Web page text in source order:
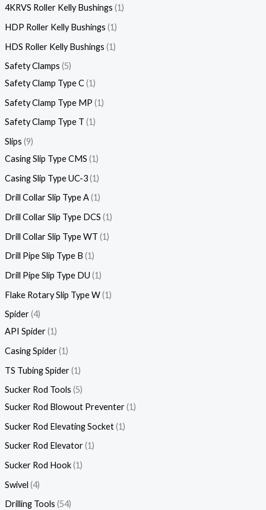
4KRVS Roller Kelly Bushings 1
HDP Roller Kelly Bushings 1
HDS Roller Kelly Bushings 1
Safety Clamps 5
Safety Clamp Type C 1
Safety Clamp Type MP 1
Safety Clamp Type T 1
Slips 9
Casing Slip Type CMS 1
Casing Slip Type UC-3 1
Drill Collar Slip Type A 1
Drill Collar Slip Type DCS 1
Drill Collar Slip Type WT 1
Drill Pipe Slip Type B 1
Drill Pipe Slip Type DU 1
Flake Rotary Slip Type W 1
Spider 4
API Spider 1
Casing Spider 1
TS Tubing Spider 1
Sucker Rod Tools 5
Sucker Rod Blowout Preventer 1
Sucker Rod Elevating Socket 1
Sucker Rod Elevator 1
Sucker Rod Hook 1
Swivel 4
Drilling Tools 54